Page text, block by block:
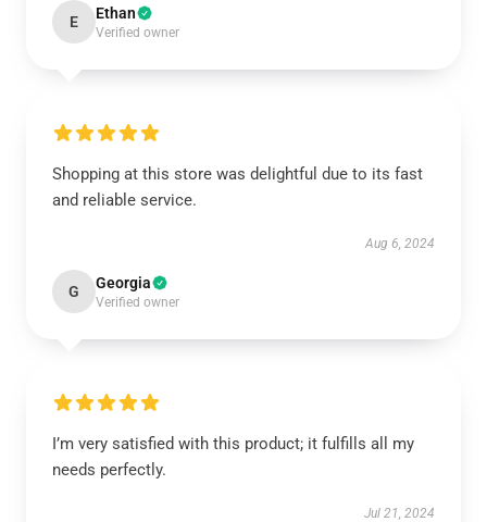
E Ethan
Verified owner
Shopping at this store was delightful due to its fast
and reliable service.
Aug 6, 2024
G Georgia
Verified owner
I’m very satisfied with this product; it fulfills all my
needs perfectly.
Jul 21, 2024